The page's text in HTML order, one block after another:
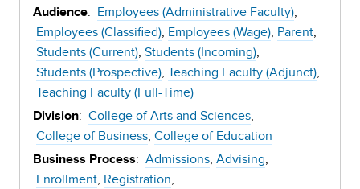
Audience: Employees (Administrative Faculty)
Employees (Classified) Employees (Wage) Parent
Students (Current) Students (Incoming)
Students (Prospective) Teaching Faculty (Adjunct)
Teaching Faculty (Full-Time)
Division: College of Arts and Sciences
College of Business College of Education
Business Process: Admissions Advising
Enrollment Registration